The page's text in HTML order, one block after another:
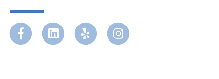
FacebookLinkedinYelp Instagram